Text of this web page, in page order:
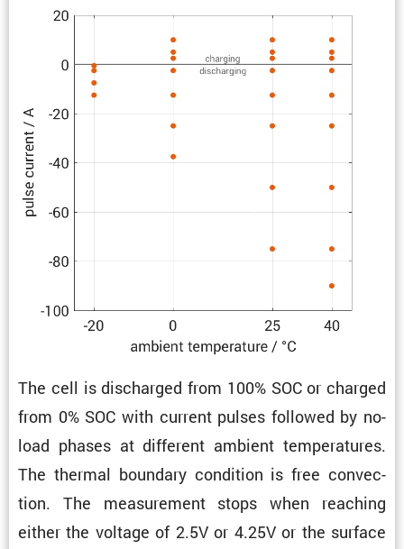
The cell is discharged from 100% SOC or charged
from 0% SOC with current pulses followed by no-
load phases at different ambient temper­a­tures.
The thermal boundary condi­tion is free convec­
tion. The measure­ment stops when reaching
either the voltage of 2.5V or 4.25V or the surface